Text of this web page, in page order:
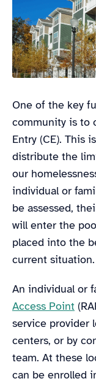
One of the key
community is to
Entry (CE). This
distribute the
our
individual or
be assessed,
will enter the
placed into the
current situation.
An individual or
Access Point
service provider
centers, or by
team. At these
can be enrolled